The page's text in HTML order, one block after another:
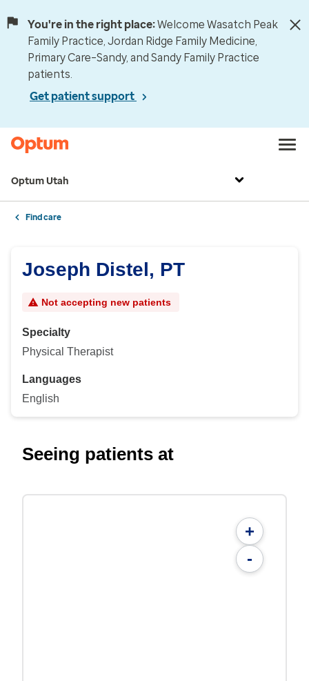
You're in the right place:Welcome Wasatch Peak
Family Practice, Jordan Ridge Family Medicine,
Primary Care–Sandy, and Sandy Family Practice
patients.
Get patient support
Optum Utah
Find care
Joseph Distel, PT
Not accepting new patients
Specialty
Physical Therapist
Languages
English
Seeing patients at
+
-